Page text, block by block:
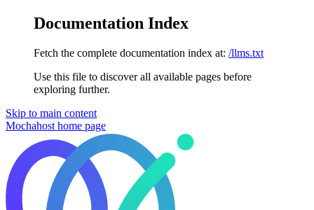
Documentation Index
Fetch the complete documentation index at: /llms.txt
Use this file to discover all available pages before
exploring further.
Skip to main content
Mochahost home page